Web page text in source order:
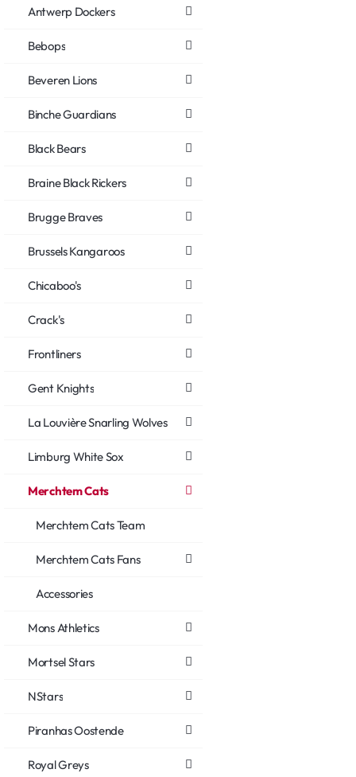
Antwerp Dockers
Bebops
Beveren Lions
Binche Guardians
Black Bears
Braine Black Rickers
Brugge Braves
Brussels Kangaroos
Chicaboo's
Crack's
Frontliners
Gent Knights
La Louvière Snarling Wolves
Limburg White Sox
Merchtem Cats
Merchtem Cats Team
Merchtem Cats Fans
Accessories
Mons Athletics
Mortsel Stars
NStars
Piranhas Oostende
Royal Greys